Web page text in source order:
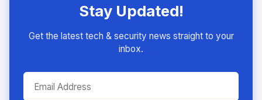
Stay Updated!
Get the latest tech & security news straight to your
inbox.